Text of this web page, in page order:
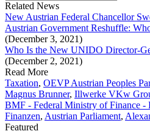
Related News
New Austrian Federal Chancellor
Austrian Government Reshuffle:
(December 3, 2021)
Who Is the New UNIDO Director-
(December 2, 2021)
Read More
Taxation, OEVP Austrian Peoples
Magnus Brunner, Illwerke VKw
BMF - Federal Ministry of Finance -
Finanzen, Austrian Parliament,
Featured